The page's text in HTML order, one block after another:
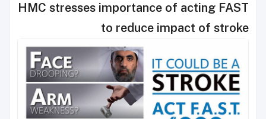
HMC stresses importance of acting FAST
to reduce impact of stroke